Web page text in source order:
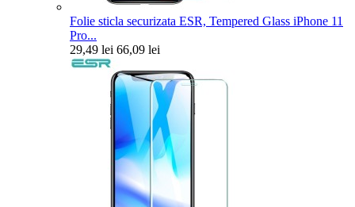
Folie sticla securizata ESR, Tempered Glass iPhone 11
Pro...
29,49 lei 66,09 lei